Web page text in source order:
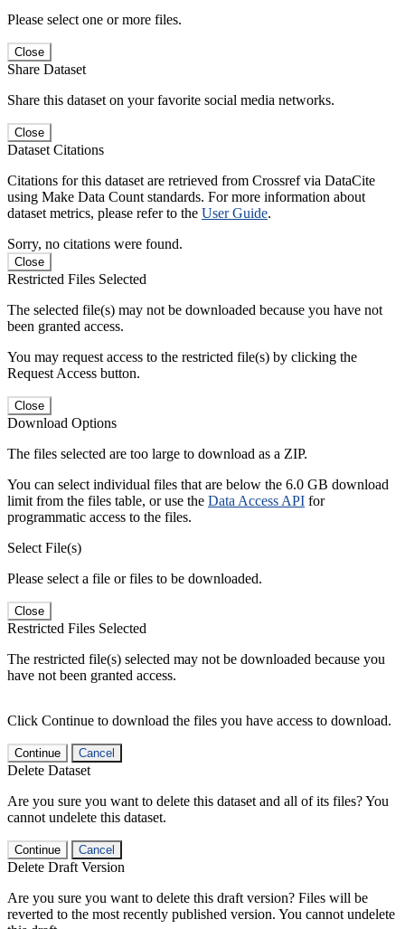
Please select one or more files.
Close
Share Dataset
Share this dataset on your favorite social media networks.
Close
Dataset Citations
Citations for this dataset are retrieved from Crossref via DataCite
using Make Data Count standards. For more information about
dataset metrics, please refer to the User Guide.
Sorry, no citations were found.
Close
Restricted Files Selected
The selected file(s) may not be downloaded because you have not
been granted access.
You may request access to the restricted file(s) by clicking the
Request Access button.
Close
Download Options
The files selected are too large to download as a ZIP.
You can select individual files that are below the 6.0 GB download
limit from the files table, or use the Data Access API for
programmatic access to the files.
Select File(s)
Please select a file or files to be downloaded.
Close
Restricted Files Selected
The restricted file(s) selected may not be downloaded because you
have not been granted access.
Click Continue to download the files you have access to download.
Continue Cancel
Delete Dataset
Are you sure you want to delete this dataset and all of its files? You
cannot undelete this dataset.
Continue Cancel
Delete Draft Version
Are you sure you want to delete this draft version? Files will be
reverted to the most recently published version. You cannot undelete